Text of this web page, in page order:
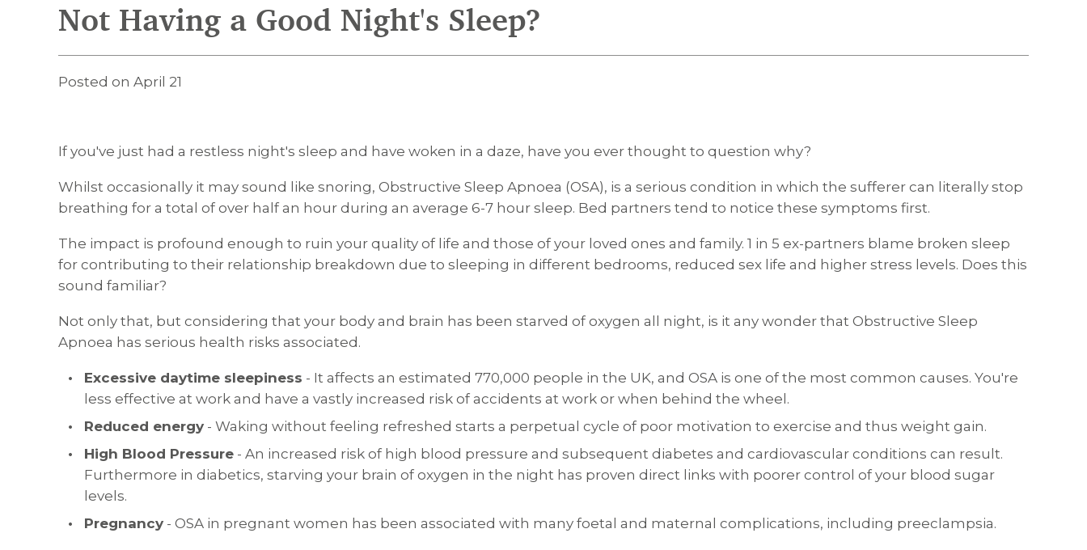
Not Having a Good Night's Sleep?
Posted on April 21
If you've just had a restless night's sleep and have woken in a daze, have you ever thought to question why?
Whilst occasionally it may sound like snoring, Obstructive Sleep Apnoea (OSA), is a serious condition in which the sufferer can literally stop
breathing for a total of over half an hour during an average 6-7 hour sleep. Bed partners tend to notice these symptoms first.
The impact is profound enough to ruin your quality of life and those of your loved ones and family. 1 in 5 ex-partners blame broken sleep
for contributing to their relationship breakdown due to sleeping in different bedrooms, reduced sex life and higher stress levels. Does this
sound familiar?
Not only that, but considering that your body and brain has been starved of oxygen all night, is it any wonder that Obstructive Sleep
Apnoea has serious health risks associated.
Excessive daytime sleepiness - It affects an estimated 770,000 people in the UK, and OSA is one of the most common causes. You're
less effective at work and have a vastly increased risk of accidents at work or when behind the wheel.
Reduced energy - Waking without feeling refreshed starts a perpetual cycle of poor motivation to exercise and thus weight gain.
High Blood Pressure - An increased risk of high blood pressure and subsequent diabetes and cardiovascular conditions can result.
Furthermore in diabetics, starving your brain of oxygen in the night has proven direct links with poorer control of your blood sugar
levels.
Pregnancy - OSA in pregnant women has been associated with many foetal and maternal complications, including preeclampsia.